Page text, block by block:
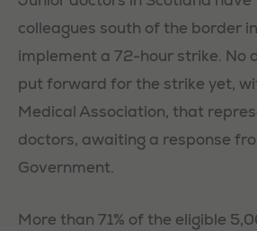
colleagues south of the border
implement a 72-hour strike. No
put forward for the strike yet,
Medical Association, that
doctors, awaiting a response
Government.
More than 71% of the eligible